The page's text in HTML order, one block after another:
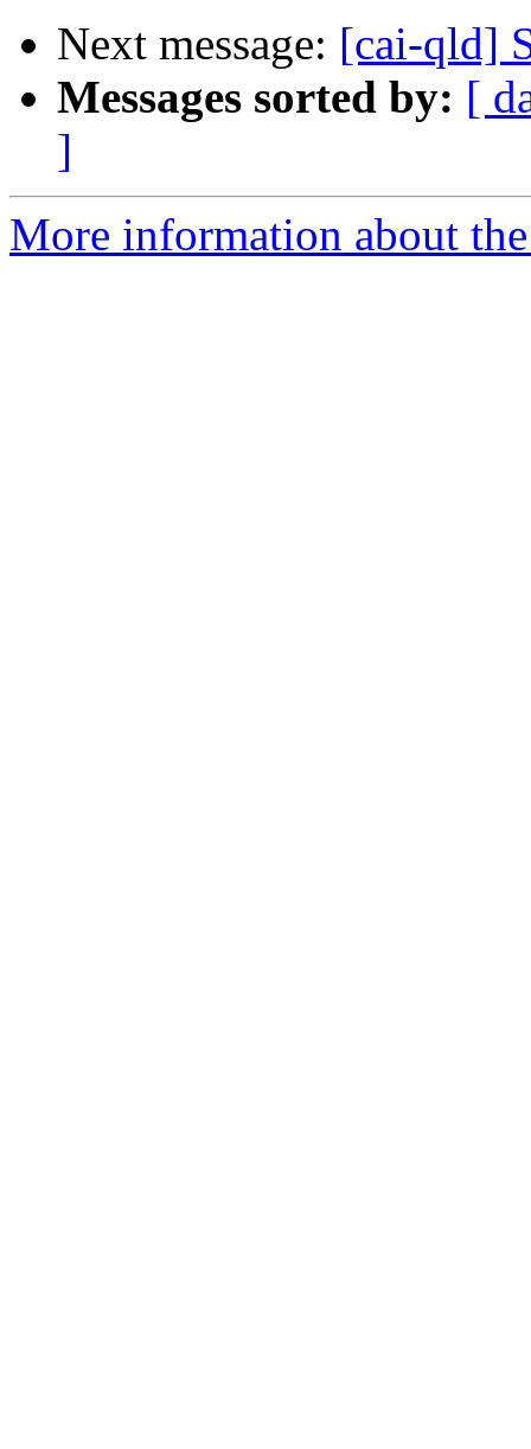
Next message: [cai-qld]
Messages sorted by: [
]
More information about